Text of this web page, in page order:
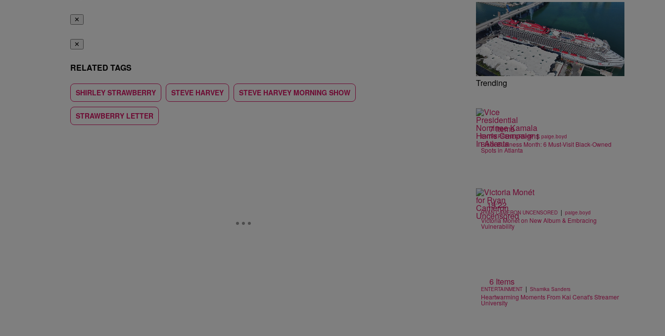
✕
✕
RELATED TAGS
SHIRLEY STRAWBERRY STEVE HARVEY STEVE HARVEY MORNING SHOW
STRAWBERRY LETTER
Trending
7 Items
ENTREPRENEURSHIP | paige.boyd
Black Business Month: 6 Must-Visit Black-Owned
Spots in Atlanta
19:22
RYAN CAMERON UNCENSORED | paige.boyd
Victoria Monét on New Album & Embracing
Vulnerability
6 Items
ENTERTAINMENT | Shamika Sanders
Heartwarming Moments From Kai Cenat's Streamer
University